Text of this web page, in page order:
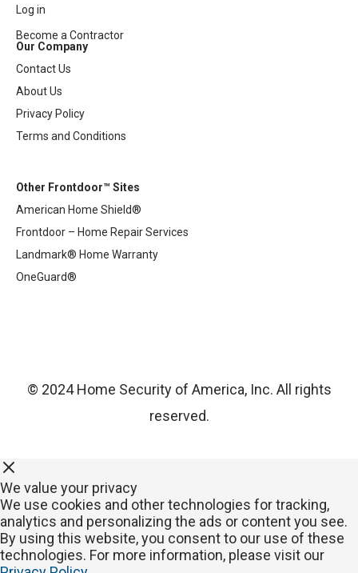
Log in
Become a Contractor
Our Company
Contact Us
About Us
Privacy Policy
Terms and Conditions
Other Frontdoor™ Sites
American Home Shield®
Frontdoor – Home Repair Services
Landmark® Home Warranty
OneGuard®
© 2024 Home Security of America, Inc. All rights
reserved.
We value your privacy
We use cookies and other technologies for tracking,
analytics and personalizing the ads or content you see.
By using this website, you consent to our use of these
technologies. For more information, please visit our